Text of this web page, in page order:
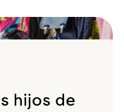
hijos de